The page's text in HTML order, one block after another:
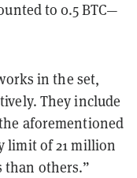
to 0.5 BTC—
in the set,
They include
aforementioned
limit of 21 million
than others.”